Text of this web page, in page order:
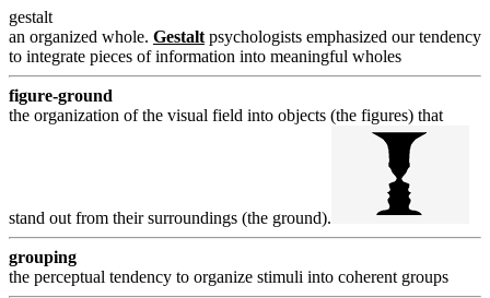
gestalt
an organized whole. Gestalt psychologists emphasized our tendency
to integrate pieces of information into meaningful wholes
figure-ground
the organization of the visual field into objects (the figures) that
stand out from their surroundings (the ground).
grouping
the perceptual tendency to organize stimuli into coherent groups